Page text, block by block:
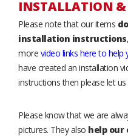
INSTALLATION &
Please note that our items
installation instructions
more video links here to help
have created an installation
instructions then please let us
Please know that we are
pictures. They also help our